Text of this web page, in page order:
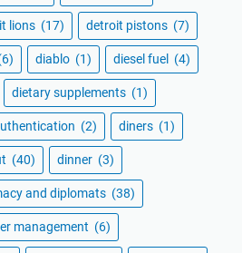
lions (17) detroit pistons (7)
diablo (1) diesel fuel (4)
dietary supplements (1)
(2) diners (1)
(40) dinner (3)
and diplomats (38)
management (6)